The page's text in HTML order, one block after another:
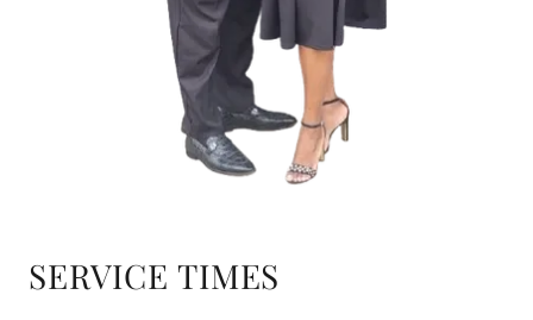
SERVICE TIMES